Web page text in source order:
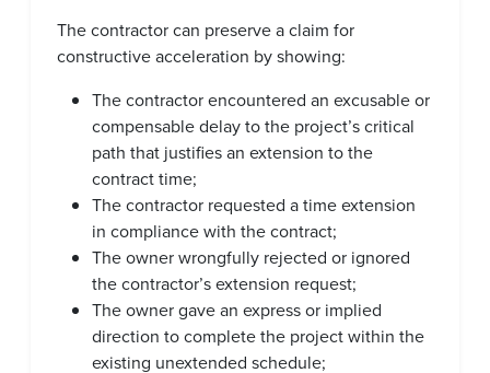
The contractor can preserve a claim for
constructive acceleration by showing:
The contractor encountered an excusable or
compensable delay to the project’s critical
path that justifies an extension to the
contract time;
The contractor requested a time extension
in compliance with the contract;
The owner wrongfully rejected or ignored
the contractor’s extension request;
The owner gave an express or implied
direction to complete the project within the
existing unextended schedule;